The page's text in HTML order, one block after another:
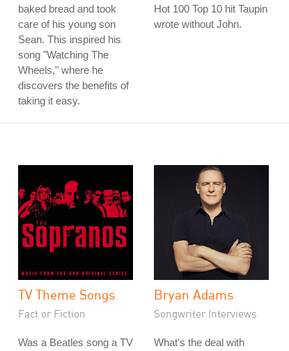
baked bread and took
care of his young son
Sean. This inspired his
song "Watching The
Wheels," where he
discovers the benefits of
taking it easy.
Hot 100 Top 10 hit Taupin
wrote without John.
TV Theme Songs
Fact or Fiction
Was a Beatles song a TV
Bryan Adams
Songwriter Interviews
What's the deal with